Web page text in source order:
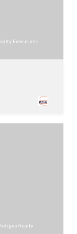
Executives
Realty